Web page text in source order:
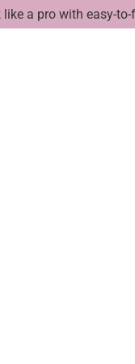
like a pro with easy-